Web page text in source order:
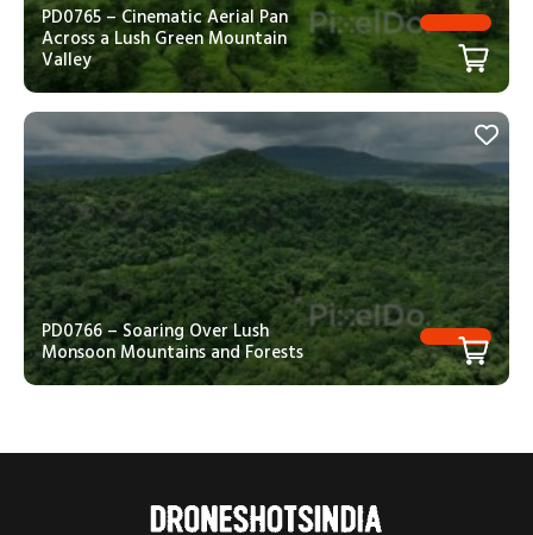
PD0765 – Cinematic Aerial Pan
Across a Lush Green Mountain
Valley
PD0766 – Soaring Over Lush
Monsoon Mountains and Forests